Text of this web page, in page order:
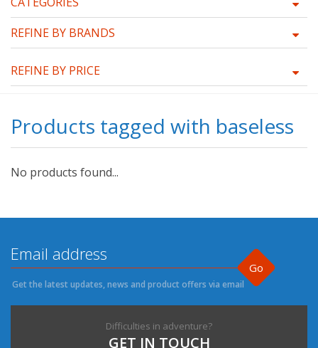
REFINE BY BRANDS
REFINE BY PRICE
Products tagged with baseless
No products found...
Go
Get the latest updates, news and product offers via email
Difficulties in adventure?
GET IN TOUCH